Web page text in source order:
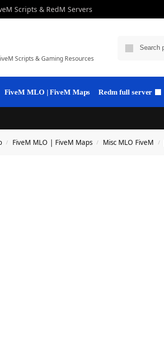
Scripts & RedM Servers
Scripts & Gaming Resources
FiveM MLO | FiveM Maps Redm full server
/ FiveM MLO | FiveM Maps / Misc MLO FiveM /